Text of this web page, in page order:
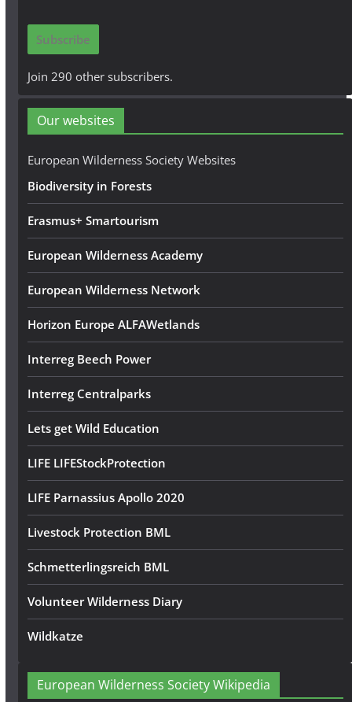
i
A
d
r
e
Subscribe
Join 290 other subscribers.
Our websites
European Wilderness Society Websites
Biodiversity in Forests
Erasmus+ Smartourism
European Wilderness Academy
European Wilderness Network
Horizon Europe ALFAWetlands
Interreg Beech Power
Interreg Centralparks
Lets get Wild Education
LIFE LIFEStockProtection
LIFE Parnassius Apollo 2020
Livestock Protection BML
Schmetterlingsreich BML
Volunteer Wilderness Diary
Wildkatze
European Wilderness Society Wikipedia